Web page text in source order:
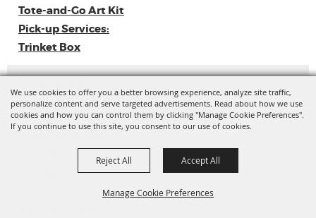
We use cookies to offer you a better browsing experience, analyze site traffic,
personalize content and serve targeted advertisements. Read about how we use
cookies and how you can control them by clicking "Manage Cookie Preferences".
If you continue to use this site, you consent to our use of cookies.
Manage Cookie Preferences
Reject All Accept All
Tote-and-Go Art Kit
Pick-up Services:
Trinket Box
Release
Competition)